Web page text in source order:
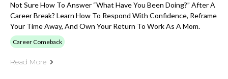
Not Sure How To Answer “What Have You Been Doing?” After A
Career Break? Learn How To Respond With Confidence, Reframe
Your Time Away, And Own Your Return To Work As A Mom.
Career Comeback
Read More